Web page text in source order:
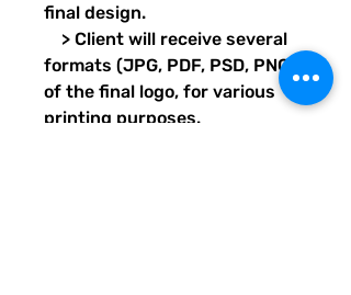
final design.
> Client will receive several
formats (JPG, PDF, PSD, PNG)
of the final logo, for various
printing purposes.